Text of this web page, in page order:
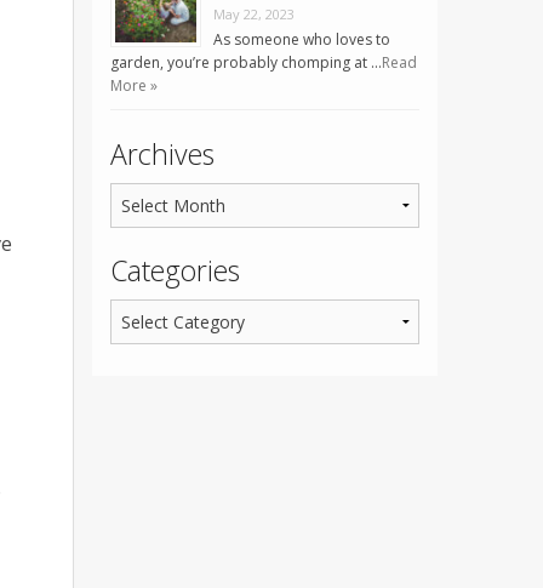
May 22, 2023
As someone who loves to
garden, you’re probably chomping at …Read
More »
Archives
Categories